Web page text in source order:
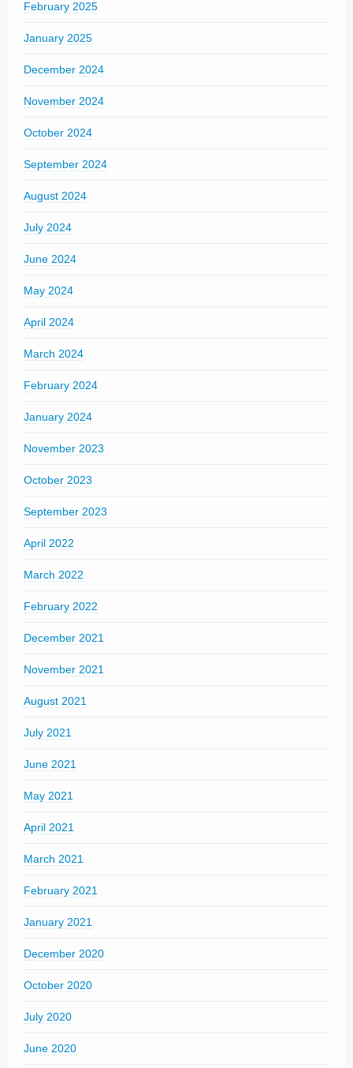
February 2025
January 2025
December 2024
November 2024
October 2024
September 2024
August 2024
July 2024
June 2024
May 2024
April 2024
March 2024
February 2024
January 2024
November 2023
October 2023
September 2023
April 2022
March 2022
February 2022
December 2021
November 2021
August 2021
July 2021
June 2021
May 2021
April 2021
March 2021
February 2021
January 2021
December 2020
October 2020
July 2020
June 2020